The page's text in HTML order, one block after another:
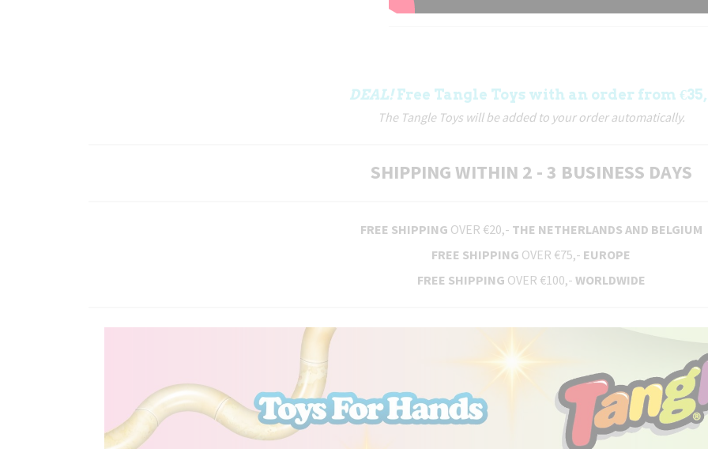
DEAL!Free Tangle Toys with an order from
The Tangle Toys will be added to your order automatically.
SHIPPING WITHIN 2 - 3 BUSINESS DAYS
FREE SHIPPING OVER €20,- THE NETHERLANDS AND BELGIUM
FREE SHIPPING OVER €75,- EUROPE
FREE SHIPPING OVER €100,- WORLDWIDE